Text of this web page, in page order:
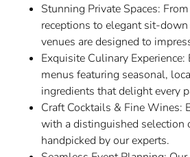
Stunning Private Spaces:
receptions to elegant sit-down
venues are designed to
Exquisite Culinary
menus featuring seasonal,
ingredients that delight every
Craft Cocktails & Fine Wines:
with a distinguished selection
handpicked by our experts.